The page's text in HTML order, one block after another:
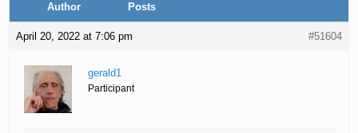
Author Posts
April 20, 2022 at 7:06 pm #51604
gerald1
Participant